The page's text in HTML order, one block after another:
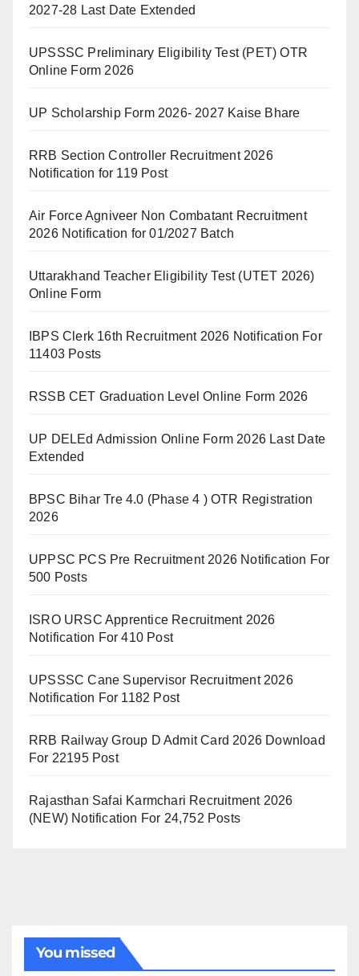
2027-28 Last Date Extended
UPSSSC Preliminary Eligibility Test (PET) OTR
Online Form 2026
UP Scholarship Form 2026- 2027 Kaise Bhare
RRB Section Controller Recruitment 2026
Notification for 119 Post
Air Force Agniveer Non Combatant Recruitment
2026 Notification for 01/2027 Batch
Uttarakhand Teacher Eligibility Test (UTET 2026)
Online Form
IBPS Clerk 16th Recruitment 2026 Notification For
11403 Posts
RSSB CET Graduation Level Online Form 2026
UP DELEd Admission Online Form 2026 Last Date
Extended
BPSC Bihar Tre 4.0 (Phase 4 ) OTR Registration
2026
UPPSC PCS Pre Recruitment 2026 Notification For
500 Posts
ISRO URSC Apprentice Recruitment 2026
Notification For 410 Post
UPSSSC Cane Supervisor Recruitment 2026
Notification For 1182 Post
RRB Railway Group D Admit Card 2026 Download
For 22195 Post
Rajasthan Safai Karmchari Recruitment 2026
(NEW) Notification For 24,752 Posts
You missed